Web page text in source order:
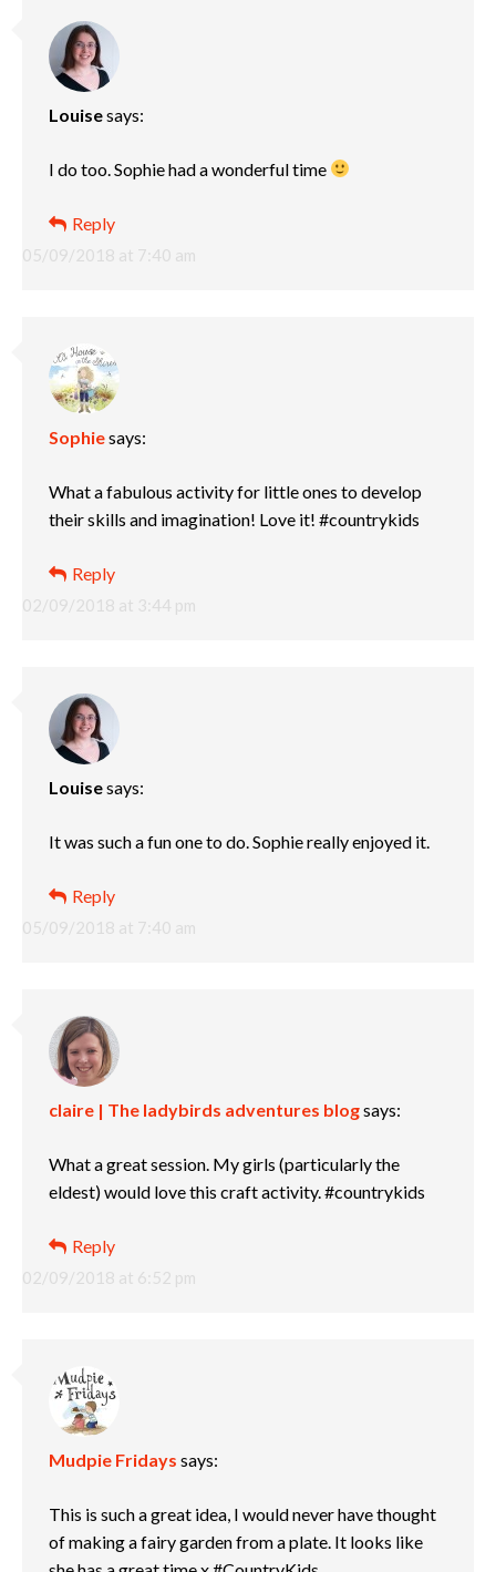
Louisesays:
05/09/2018 at 7:40 am
I do too. Sophie had a wonderful time
Reply
Sophiesays:
02/09/2018 at 3:44 pm
What a fabulous activity for little ones to develop
their skills and imagination! Love it! #countrykids
Reply
Louisesays:
05/09/2018 at 7:40 am
It was such a fun one to do. Sophie really enjoyed it.
Reply
claire | The ladybirds adventures blogsays:
02/09/2018 at 6:52 pm
What a great session. My girls (particularly the
eldest) would love this craft activity. #countrykids
Reply
Mudpie Fridays says:
This is such a great idea, I would never have thought
of making a fairy garden from a plate. It looks like